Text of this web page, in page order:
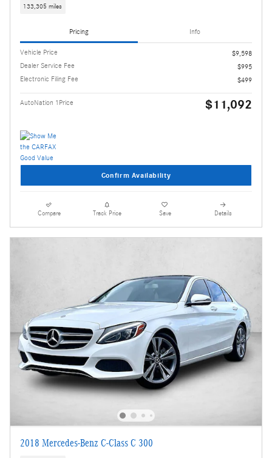
133,305 miles
Pricing Info
Vehicle Price
$9,598
Dealer Service Fee
$995
Electronic Filing Fee
$499
AutoNation 1Price $11,092
Confirm Availability
Compare Track Price Save Details
2018 Mercedes-Benz C-Class C 300